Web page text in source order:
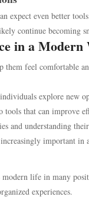
expect even better
continue becoming
in a Modern
them feel comfortable
explore new
tools that can improve
and understanding
important in
modern life in many
experiences.